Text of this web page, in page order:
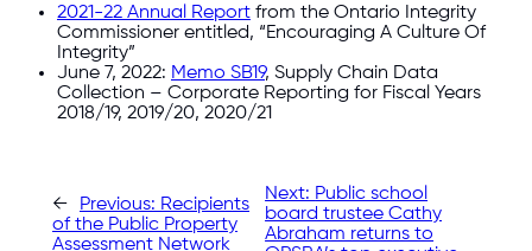
2021-22 Annual Report from the Ontario Integrity
Commissioner entitled, “Encouraging A Culture Of
Integrity”
June 7, 2022: Memo SB19, Supply Chain Data
Collection – Corporate Reporting for Fiscal Years
2018/19, 2019/20, 2020/21
← Previous: Recipients
of the Public Property
Assessment Network
Next: Public school
board trustee Cathy
Abraham returns to